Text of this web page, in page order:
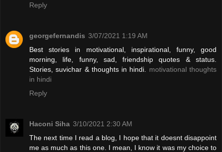
Reply
georgefernandis 3/07/2021 1:19 AM
Best stories in motivational, inspirational, funny, good
morning, life, funny, sad, friendship quotes & status.
Stories, suvichar & thoughts in hindi. motivational thoughts
in hindi
Reply
Haconi Siha 3/10/2021 2:30 AM
The next time I read a blog, I hope that it doesnt disappoint
me as much as this one. I mean, I know it was my choice to